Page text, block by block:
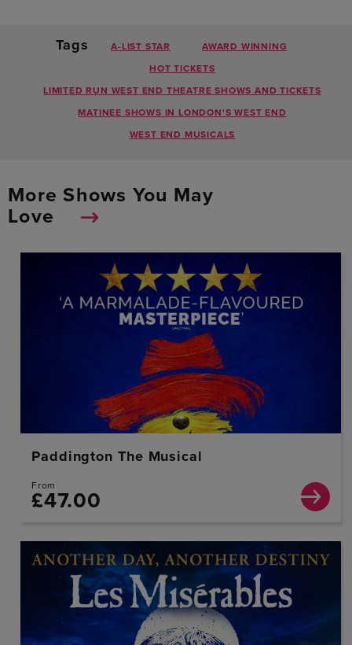
Tags A-LIST STAR
AWARD WINNING
HOT TICKETS
LIMITED RUN WEST END THEATRE SHOWS AND TICKETS
MATINEE SHOWS IN LONDON'S WEST END
WEST END MUSICALS
More Shows You May
Love
Paddington The Musical
From
£47.00